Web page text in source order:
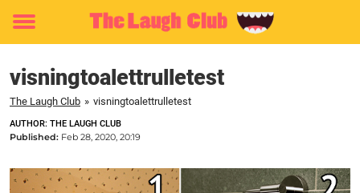
Toggle
visningtoalettrulletest
The Laugh Club » visningtoalettrulletest
AUTHOR: THE LAUGH CLUB
Published: Feb 28, 2020, 20:19